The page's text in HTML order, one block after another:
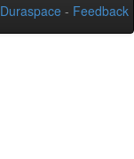
Duraspace - Feedback